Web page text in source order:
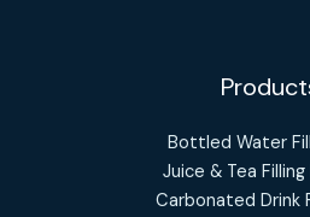
Bottled Water
Juice & Tea
Carbonated Drink